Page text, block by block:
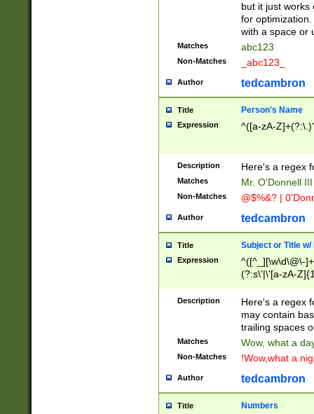
but it just works
for
with a space or
Matches abc123
Non-Matches _abc123_
Author tedcambron
Title Person's Name
Expression ^([a-zA-
Description Here's a regex
Matches Mr. O'Donnell
Non-Matches @$%&? |
Author tedcambron
Title Subject or Title w/
Expression
^([^_][\w\d\@\-
(?:s\'|\'[a-zA-
Description
Here's a regex
may contain
trailing spaces
Matches Wow, what a
Non-Matches !Wow,what a
Author tedcambron
Title Numbers